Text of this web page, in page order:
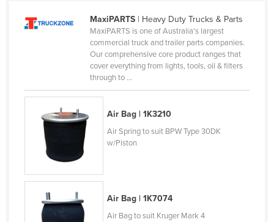
Norway
Oman
Pakistan
Palau
Papua New Guinea
Paraguay
MaxiPARTS| Heavy Duty Trucks & Parts
MaxiPARTS is one of Australia's largest
commercial truck and trailer parts companies.
Our comprehensive core product ranges that
cover everything from lights, tools, oil & filters
through to ...
Air Bag | 1K3210
Air Spring to suit BPW Type 30DK
w/Piston
Air Bag | 1K7074
Air Bag to suit Kruger Mark 4